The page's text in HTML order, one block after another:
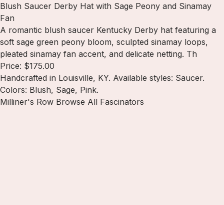
Blush Saucer Derby Hat with Sage Peony and Sinamay
Fan
A romantic blush saucer Kentucky Derby hat featuring a
soft sage green peony bloom, sculpted sinamay loops,
pleated sinamay fan accent, and delicate netting. Th
Price: $175.00
Handcrafted in Louisville, KY. Available styles: Saucer.
Colors: Blush, Sage, Pink.
Milliner's Row Browse All Fascinators